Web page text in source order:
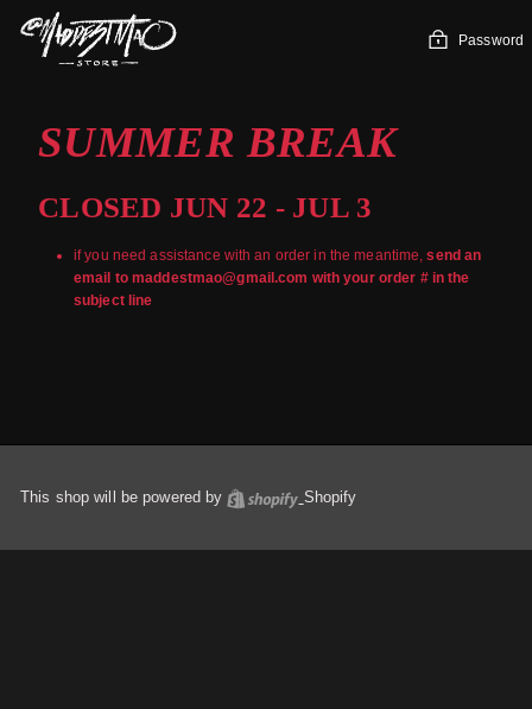
content
Password
SUMMER BREAK
CLOSED JUN 22 - JUL 3
if you need assistance with an order in the meantime,send an
email to maddestmao@gmail.com with your order # in the
subject line
This shop will be powered by Shopify